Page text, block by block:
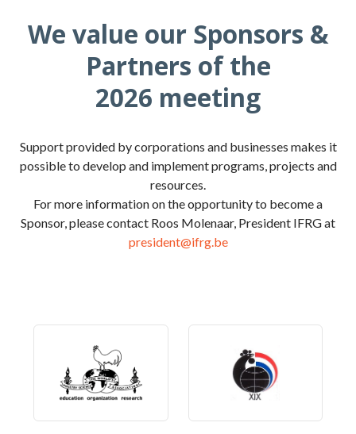
We value our Sponsors &
Partners of the
2026 meeting
Support provided by corporations and businesses makes it
possible to develop and implement programs, projects and
resources.
For more information on the opportunity to become a
Sponsor, please contact Roos Molenaar, President IFRG at
president@ifrg.be